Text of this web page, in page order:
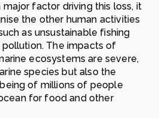
factor driving this loss, it
the other human activities
as unsustainable fishing
The impacts of
ecosystems are severe,
species but also the
of millions of people
for food and other